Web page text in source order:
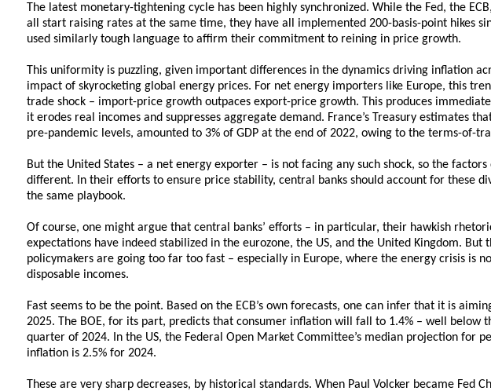
The latest monetary-tightening cycle has been highly synchronized. While the Fed, the
all start raising rates at the same time, they have all implemented 200-basis-point hikes
used similarly tough language to affirm their commitment to reining in price growth.
This uniformity is puzzling, given important differences in the dynamics driving inflation
impact of skyrocketing global energy prices. For net energy importers like Europe, this
trade shock – import-price growth outpaces export-price growth. This produces
it erodes real incomes and suppresses aggregate demand. France’s Treasury estimates
pre-pandemic levels, amounted to 3% of GDP at the end of 2022, owing to the terms-of-
But the United States – a net energy exporter – is not facing any such shock, so the
different. In their efforts to ensure price stability, central banks should account for these
the same playbook.
Of course, one might argue that central banks’ efforts – in particular, their hawkish
expectations have indeed stabilized in the eurozone, the US, and the United Kingdom. But
policymakers are going too far too fast – especially in Europe, where the energy crisis is
disposable incomes.
Fast seems to be the point. Based on the ECB’s own forecasts, one can infer that it is
2025. The BOE, for its part, predicts that consumer inflation will fall to 1.4% – well below
quarter of 2024. In the US, the Federal Open Market Committee’s median projection for
inflation is 2.5% for 2024.
These are very sharp decreases, by historical standards. When Paul Volcker became Fed